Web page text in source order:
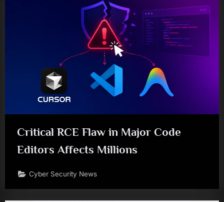
Critical RCE Flaw in Major Code
Editors Affects Millions
Cyber Security News